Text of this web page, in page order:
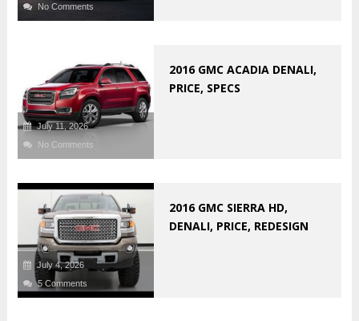
No Comments
July 11, 2026
No Comments
2016 GMC ACADIA DENALI,
PRICE, SPECS
July 4, 2026
5 Comments
2016 GMC SIERRA HD,
DENALI, PRICE, REDESIGN